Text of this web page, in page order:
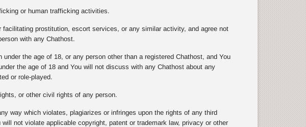
or human trafficking activities.
prostitution, escort services, or any similar activity, and agree not
with any Chathost.
the age of 18, or any person other than a registered Chathost, and You
the age of 18 and You will not discuss with any Chathost about any
or role-played.
or other civil rights of any person.
way which violates, plagiarizes or infringes upon the rights of any third
not violate applicable copyright, patent or trademark law, privacy or other